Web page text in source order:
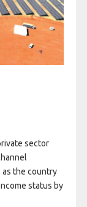
sector
the country
status by